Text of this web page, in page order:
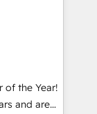
/
✓
お問い合わ
ready to
(e.g. MS
We
sector
and
of the Year!
and are